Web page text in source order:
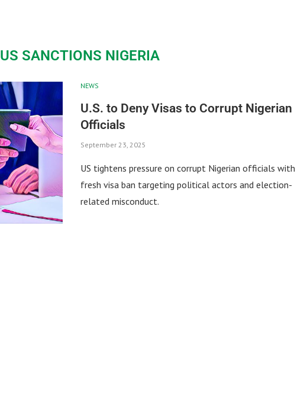
US SANCTIONS NIGERIA
NEWS
U.S. to Deny Visas to Corrupt Nigerian
Officials
September 23, 2025
US tightens pressure on corrupt Nigerian officials with
fresh visa ban targeting political actors and election-
related misconduct.